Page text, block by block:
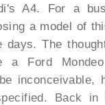
A4. For a
a model of
days. The
a Ford
inconceivable,
Back in